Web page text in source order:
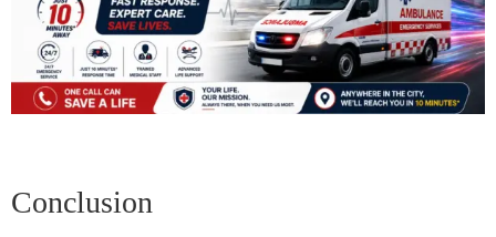
Conclusion